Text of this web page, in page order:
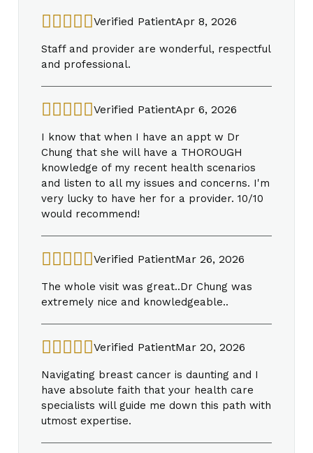
Verified PatientApr 8, 2026
Staff and provider are wonderful, respectful
and professional.
Verified PatientApr 6, 2026
I know that when I have an appt w Dr
Chung that she will have a THOROUGH
knowledge of my recent health scenarios
and listen to all my issues and concerns. I'm
very lucky to have her for a provider. 10/10
would recommend!
Verified PatientMar 26, 2026
The whole visit was great..Dr Chung was
extremely nice and knowledgeable..
Verified PatientMar 20, 2026
Navigating breast cancer is daunting and I
have absolute faith that your health care
specialists will guide me down this path with
utmost expertise.